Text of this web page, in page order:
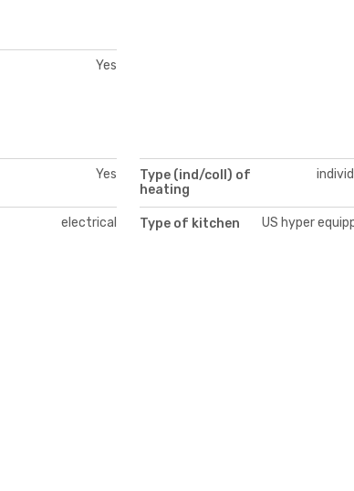
Yes
Yes
Type (ind/coll) of
heating
electrical Type of kitchen US hyper